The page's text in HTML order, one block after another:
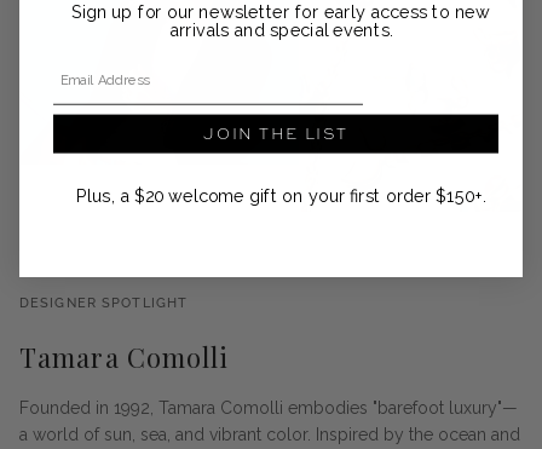
DESIGNER SPOTLIGHT
Tamara Comolli
Founded in 1992, Tamara Comolli embodies "barefoot luxury"—
a world of sun, sea, and vibrant color. Inspired by the ocean and
Sign up for our newsletter for early access to new
arrivals and special events.
JOIN THE LIST
Plus, a $20 welcome gift on your first order $150+.